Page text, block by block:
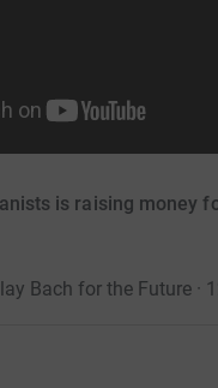
is raising money
Bach for the Future ·